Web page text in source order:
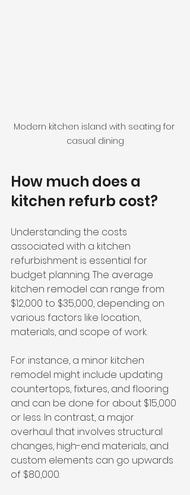
Modern kitchen island with seating for
casual dining
How much does a
kitchen refurb cost?
Understanding the costs
associated with a kitchen
refurbishment is essential for
budget planning. The average
kitchen remodel can range from
$12,000 to $35,000, depending on
various factors like location,
materials, and scope of work.
For instance, a minor kitchen
remodel might include updating
countertops, fixtures, and flooring
and can be done for about $15,000
or less. In contrast, a major
overhaul that involves structural
changes, high-end materials, and
custom elements can go upwards
of $80,000.